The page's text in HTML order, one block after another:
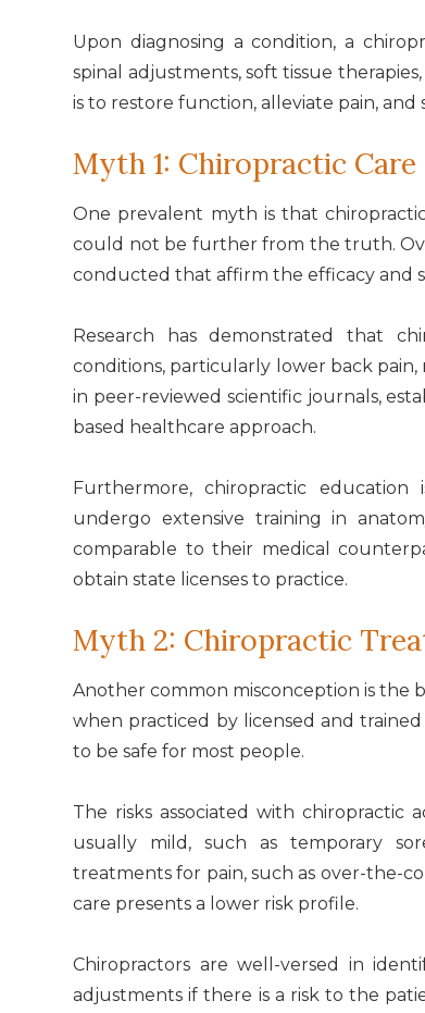
Upon diagnosing a condition, a
spinal adjustments, soft tissue
is to restore function, alleviate pain,
Myth 1: Chiropractic
One prevalent myth is that
could not be further from the truth.
conducted that affirm the efficacy and
Research has demonstrated that
conditions, particularly lower back pain,
in peer-reviewed scientific journals,
based healthcare approach.
Furthermore, chiropractic
undergo extensive training in
comparable to their medical
obtain state licenses to practice.
Myth 2: Chiropractic
Another common misconception is the
when practiced by licensed and
to be safe for most people.
The risks associated with chiropractic
usually mild, such as temporary
treatments for pain, such as over-the-
care presents a lower risk profile.
Chiropractors are well-versed in
adjustments if there is a risk to the